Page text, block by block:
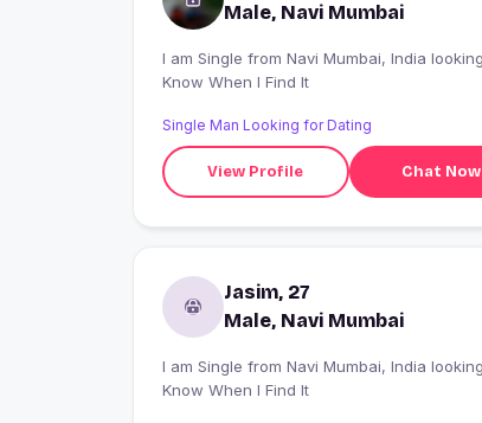
Male, Navi Mumbai
I am Single from Navi Mumbai, India looking for I'll
Know When I Find It
Single Man Looking for Dating
View Profile Chat Now
Jasim, 27
Male, Navi Mumbai
I am Single from Navi Mumbai, India looking for I'll
Know When I Find It